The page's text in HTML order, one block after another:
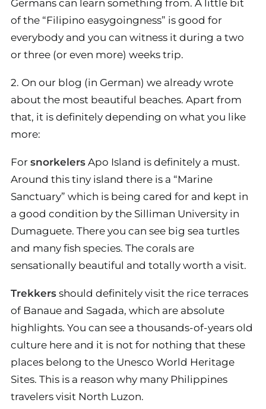
Germans can learn something from. A little bit
of the “Filipino easygoingness” is good for
everybody and you can witness it during a two
or three (or even more) weeks trip.
2. On our blog (in German) we already wrote
about the most beautiful beaches. Apart from
that, it is definitely depending on what you like
more:
For snorkelers Apo Island is definitely a must.
Around this tiny island there is a “Marine
Sanctuary” which is being cared for and kept in
a good condition by the Silliman University in
Dumaguete. There you can see big sea turtles
and many fish species. The corals are
sensationally beautiful and totally worth a visit.
Trekkers should definitely visit the rice terraces
of Banaue and Sagada, which are absolute
highlights. You can see a thousands-of-years old
culture here and it is not for nothing that these
places belong to the Unesco World Heritage
Sites. This is a reason why many Philippines
travelers visit North Luzon.